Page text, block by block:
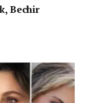
Bechir